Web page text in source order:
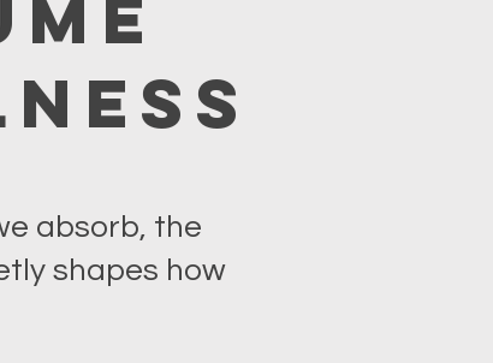
absorb, the
shapes how